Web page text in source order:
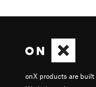
onX products are built